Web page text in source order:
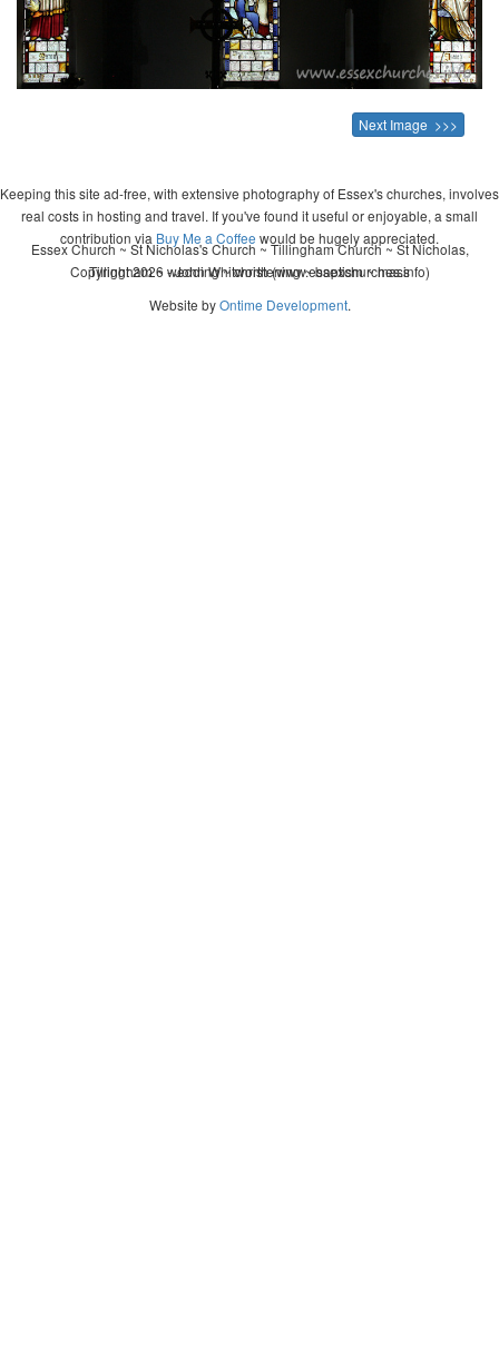
Next Image >>>
Keeping this site ad-free, with extensive photography of Essex's churches, involves
real costs in hosting and travel. If you've found it useful or enjoyable, a small
contribution via Buy Me a Coffee would be hugely appreciated.
Copyright 2026 - John Whitworth (www.essexchurches.info)
Essex Church ~ St Nicholas's Church ~ Tillingham Church ~ St Nicholas,
Tillingham ~ wedding ~ christening ~ baptism ~ mass
Website byOntime Development.